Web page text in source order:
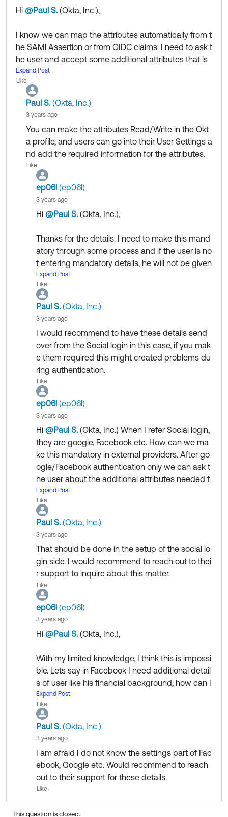
oups-profiles/usgp-map-attributes.htm
Community members help others by clicking Like or S
elect as Best on responses. Try it today.
Coming soon:Get tips from community managers d
uring
n 6/22
Hi @Paul S. (Okta, Inc.)​,
I know we can map the attributes automatically from t
he SAMl Assertion or from OIDC claims. I need to ask t
he user and accept some additional attributes that is
missing in the SAML assertion or OIDC claims through
a user interface. Is that possible? Is there any work aro
und for the same, I feel that this is one of the most imp
ortant feature for any social signup like google, Faceb
ook etc.
Expand Post
Like
Paul S. (Okta, Inc.)
3 years ago
You can make the attributes Read/Write in the Okt
a profile, and users can go into their User Settings a
nd add the required information for the attributes.
Like
ep06l (ep06l)
3 years ago
Hi @Paul S. (Okta, Inc.)​,
Thanks for the details. I need to make this mand
atory through some process and if the user is no
t entering mandatory details, he will not be given
access any application taking part in SSO. I can
not do any changes in the target applications, b
ut I can create a new application if needed.
Is this something we can do in the proposed sol
ution?
Thanks
Expand Post
Like
Paul S. (Okta, Inc.)
3 years ago
I would recommend to have these details send
over from the Social login in this case, if you mak
e them required this might created problems du
ring authentication.
Like
ep06l (ep06l)
3 years ago
Hi @Paul S. (Okta, Inc.) ​ When I refer Social login,
they are google, Facebook etc. How can we ma
ke this mandatory in external providers. After go
ogle/Facebook authentication only we can ask t
he user about the additional attributes needed f
or our organization.
Expand Post
Like
Paul S. (Okta, Inc.)
3 years ago
That should be done in the setup of the social lo
gin side. I would recommend to reach out to thei
r support to inquire about this matter.
Like
ep06l (ep06l)
3 years ago
Hi @Paul S. (Okta, Inc.)​,
With my limited knowledge, I think this is impossi
ble. Lets say in Facebook I need additional detail
s of user like his financial background, how can I
do this?
Could you please share some details if this is still
possible with social login providers like Faceboo
k, google etc.
Thanks
Expand Post
Like
Paul S. (Okta, Inc.)
3 years ago
I am afraid I do not know the settings part of Fac
ebook, Google etc. Would recommend to reach
out to their support for these details.
Like
This question is closed.